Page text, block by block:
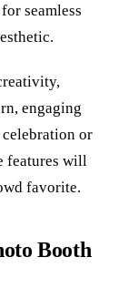
seamless
engaging
or
features will
favorite.
Booth